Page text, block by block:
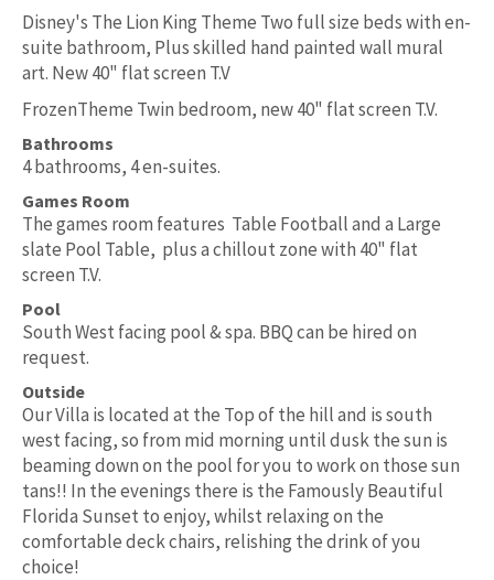
Disney's The Lion King Theme Two full size beds with en-
suite bathroom, Plus skilled hand painted wall mural
art. New 40" flat screen T.V
FrozenTheme Twin bedroom, new 40" flat screen T.V.
Bathrooms
4 bathrooms, 4 en-suites.
Games Room
The games room features Table Football and a Large
slate Pool Table, plus a chillout zone with 40" flat
screen T.V.
Pool
South West facing pool & spa. BBQ can be hired on
request.
Outside
Our Villa is located at the Top of the hill and is south
west facing, so from mid morning until dusk the sun is
beaming down on the pool for you to work on those sun
tans!! In the evenings there is the Famously Beautiful
Florida Sunset to enjoy, whilst relaxing on the
comfortable deck chairs, relishing the drink of you
choice!